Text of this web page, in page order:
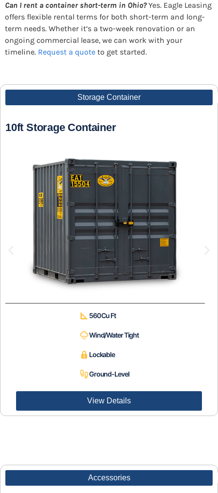
Can I rent a container short-term in Ohio? Yes. Eagle Leasing
offers flexible rental terms for both short-term and long-
term needs. Whether it’s a two-week renovation or an
ongoing commercial lease, we can work with your
timeline. Request a quote to get started.
Storage Container
10ft Storage Container
560 Cu Ft
Wind/Water Tight
Lockable
Ground-Level
View Details
Accessories